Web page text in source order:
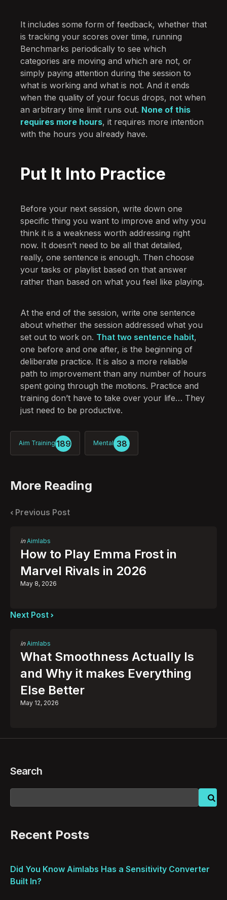
It includes some form of feedback, whether that
is tracking your scores over time, running
Benchmarks periodically to see which
categories are moving and which are not, or
simply paying attention during the session to
what is working and what is not. And it ends
when the quality of your focus drops, not when
an arbitrary time limit runs out. None of this
requires more hours, it requires more intention
with the hours you already have.
Put It Into Practice
Before your next session, write down one
specific thing you want to improve and why you
think it is a weakness worth addressing right
now. It doesn’t need to be all that detailed,
really, one sentence is enough. Then choose
your tasks or playlist based on that answer
rather than based on what you feel like playing.
At the end of the session, write one sentence
about whether the session addressed what you
set out to work on. That two sentence habit,
one before and one after, is the beginning of
deliberate practice. It is also a more reliable
path to improvement than any number of hours
spent going through the motions. Practice and
training don’t have to take over your life… They
just need to be productive.
Aim Training189 Mental 38
More Reading
Post
navigation
Previous Post
Posted
in
in Aimlabs
How to Play Emma Frost in
Marvel Rivals in 2026
May 8, 2026
Next Post
Posted
in
in Aimlabs
What Smoothness Actually Is
and Why it makes Everything
Else Better
May 12, 2026
Search
Recent Posts
Did You Know Aimlabs Has a Sensitivity Converter
Built In?